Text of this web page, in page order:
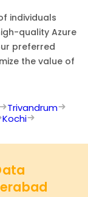
individuals
qualityAzure
preferred
the value of
Trivandrum
Kochi